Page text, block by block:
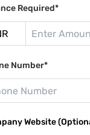
Required*
Number*
Website